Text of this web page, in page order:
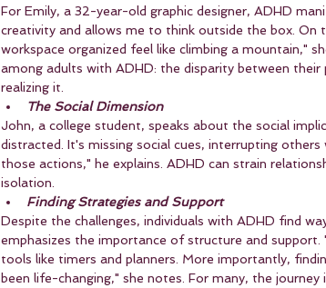
For Emily, a 32-year-old graphic designer, ADHD
creativity and allows me to think outside the box. On
workspace organized feel like climbing a mountain,"
among adults with ADHD: the disparity between
realizing it.
The Social Dimension
John, a college student, speaks about the social
distracted. It's missing social cues, interrupting
those actions," he explains. ADHD can strain
isolation.
Finding Strategies and Support
Despite the challenges, individuals with ADHD find
emphasizes the importance of structure and
tools like timers and planners. More importantly,
been life-changing," she notes. For many, the